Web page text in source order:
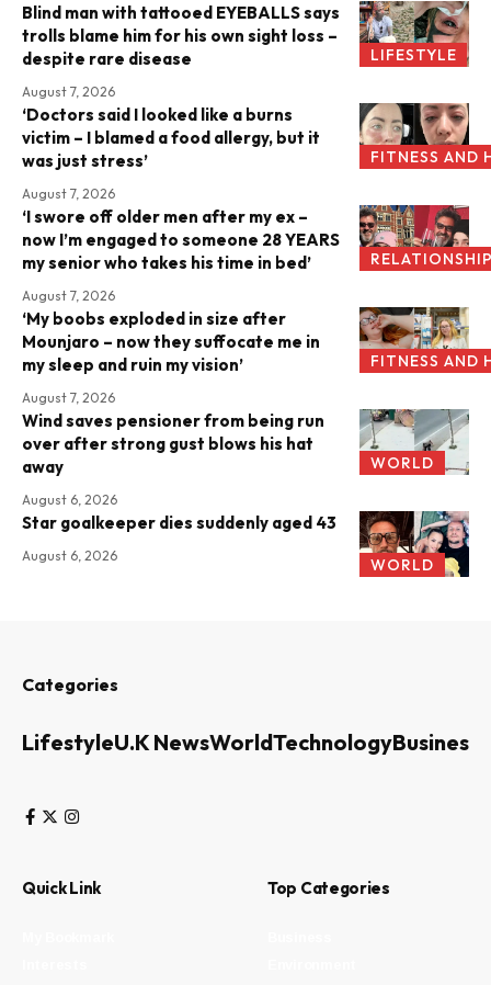
LIFESTYLE
Blind man with tattooed EYEBALLS says
trolls blame him for his own sight loss –
despite rare disease
August 7, 2026
FITNESS AND
‘Doctors said I looked like a burns
victim – I blamed a food allergy, but it
was just stress’
August 7, 2026
‘I swore off older men after my ex –
now I’m engaged to someone 28 YEARS
my senior who takes his time in bed’
August 7, 2026
FITNESS AND
‘My boobs exploded in size after
Mounjaro – now they suffocate me in
my sleep and ruin my vision’
August 7, 2026
WORLD
Wind saves pensioner from being run
over after strong gust blows his hat
away
August 6, 2026
WORLD
Star goalkeeper dies suddenly aged 43
August 6, 2026
Categories
LifestyleU.K NewsWorldTechnologyBusiness
Quick Link Top Categories